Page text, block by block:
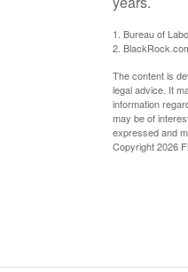
1. Bureau of
2.
The content is
legal advice. It
information
may be of
expressed and
Copyright2026